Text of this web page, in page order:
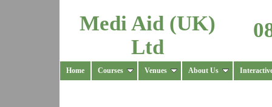
Medi Aid (UK)
Ltd
Home Courses Venues About Us